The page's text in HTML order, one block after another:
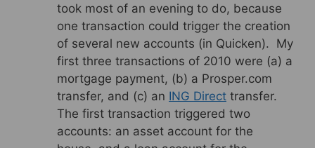
took most of an evening to do, because
one transaction could trigger the creation
of several new accounts (in Quicken). My
first three transactions of 2010 were (a) a
mortgage payment, (b) a Prosper.com
transfer, and (c) an ING Direct transfer.
The first transaction triggered two
accounts: an asset account for the